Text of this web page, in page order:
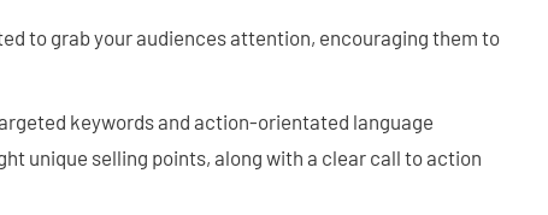
to grab your audiences attention, encouraging them to
keywords and action-orientated language
unique selling points, along with a clear call to action